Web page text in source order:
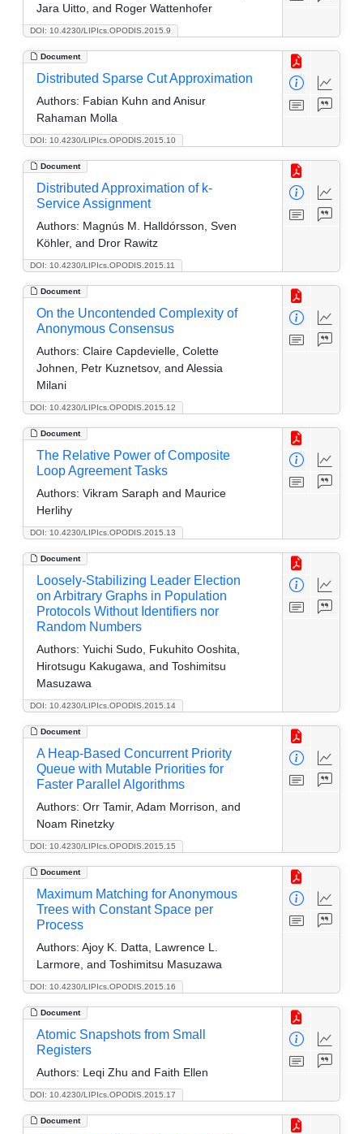
DOI: 10.4230/LIPIcs.OPODIS.2015.9
Jara Uitto, and Roger Wattenhofer
Document
DOI: 10.4230/LIPIcs.OPODIS.2015.10
Distributed Sparse Cut Approximation
Authors: Fabian Kuhn and Anisur
Rahaman Molla
Document
DOI: 10.4230/LIPIcs.OPODIS.2015.11
Distributed Approximation of k-
Service Assignment
Authors: Magnús M. Halldórsson, Sven
Köhler, and Dror Rawitz
Document
DOI: 10.4230/LIPIcs.OPODIS.2015.12
On the Uncontended Complexity of
Anonymous Consensus
Authors: Claire Capdevielle, Colette
Johnen, Petr Kuznetsov, and Alessia
Milani
Document
DOI: 10.4230/LIPIcs.OPODIS.2015.13
The Relative Power of Composite
Loop Agreement Tasks
Authors: Vikram Saraph and Maurice
Herlihy
Document
DOI: 10.4230/LIPIcs.OPODIS.2015.14
Loosely-Stabilizing Leader Election
on Arbitrary Graphs in Population
Protocols Without Identifiers nor
Random Numbers
Authors: Yuichi Sudo, Fukuhito Ooshita,
Hirotsugu Kakugawa, and Toshimitsu
Masuzawa
Document
DOI: 10.4230/LIPIcs.OPODIS.2015.15
A Heap-Based Concurrent Priority
Queue with Mutable Priorities for
Faster Parallel Algorithms
Authors: Orr Tamir, Adam Morrison, and
Noam Rinetzky
Document
DOI: 10.4230/LIPIcs.OPODIS.2015.16
Maximum Matching for Anonymous
Trees with Constant Space per
Process
Authors: Ajoy K. Datta, Lawrence L.
Larmore, and Toshimitsu Masuzawa
Document
DOI: 10.4230/LIPIcs.OPODIS.2015.17
Atomic Snapshots from Small
Registers
Authors: Leqi Zhu and Faith Ellen
Document